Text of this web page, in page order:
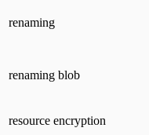
renaming
renaming blob
resource encryption